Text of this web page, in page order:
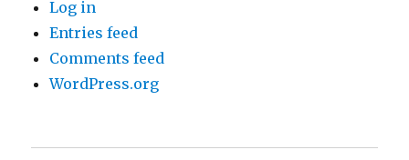
Log in
Entries feed
Comments feed
WordPress.org